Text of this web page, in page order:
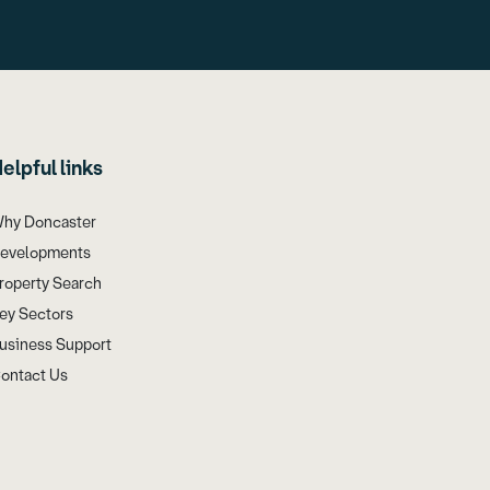
links
Doncaster
Search
Sectors
Support
Us